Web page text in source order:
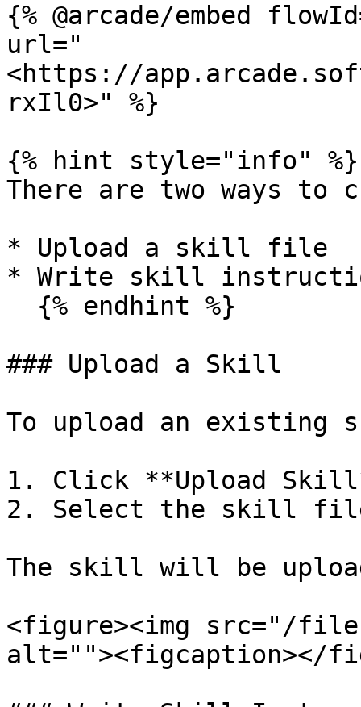
{% @arcade/embed
url="
<https://
rxIl0>" %}
{% hint style="info" %}
There are two ways
* Upload a skill file
* Write skill
### Upload a Skill
To upload an existing
1. Click **Upload
2. Select the skill file
The skill will be
<figure><img src="/files/
alt=""><figcaption></